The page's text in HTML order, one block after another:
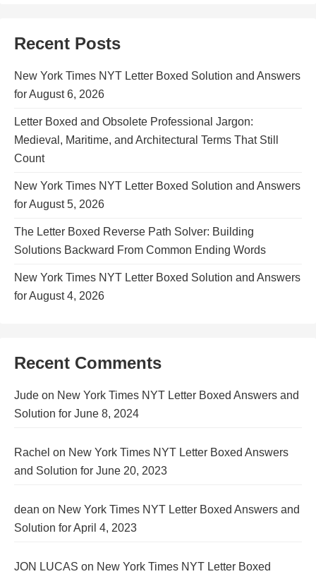
Recent Posts
New York Times NYT Letter Boxed Solution and Answers
for August 6, 2026
Letter Boxed and Obsolete Professional Jargon:
Medieval, Maritime, and Architectural Terms That Still
Count
New York Times NYT Letter Boxed Solution and Answers
for August 5, 2026
The Letter Boxed Reverse Path Solver: Building
Solutions Backward From Common Ending Words
New York Times NYT Letter Boxed Solution and Answers
for August 4, 2026
Recent Comments
Jude on New York Times NYT Letter Boxed Answers and
Solution for June 8, 2024
Rachel on New York Times NYT Letter Boxed Answers
and Solution for June 20, 2023
dean on New York Times NYT Letter Boxed Answers and
Solution for April 4, 2023
JON LUCAS on New York Times NYT Letter Boxed